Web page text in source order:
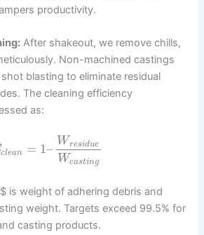
productivity.
After shakeout, we remove chills,
Non-machined castings
blasting to eliminate residual
The cleaning efficiency
as:
clean = 1– Wresidue
Wcasting
is weight of adhering debris and
weight. Targets exceed 99.5% for
casting products.